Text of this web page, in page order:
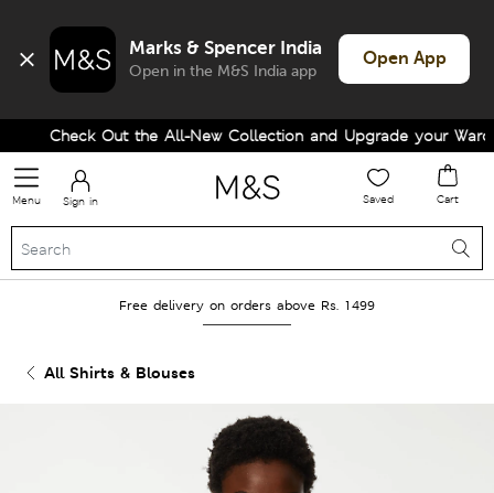
Marks & Spencer India
Open in the M&S India app
Open App
Check Out the All-New Collection and Upgrade your
Menu Sign in Saved Cart
Free delivery on orders above Rs. 1499
All Shirts & Blouses